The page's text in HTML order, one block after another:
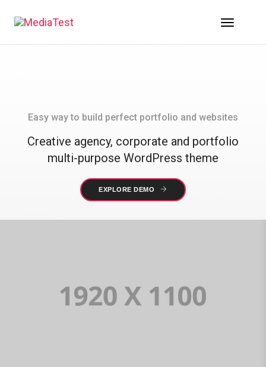
Toggle
Easy way to build perfect portfolio and websites
Creative agency, corporate and portfolio
multi-purpose WordPress theme
EXPLORE DEMO